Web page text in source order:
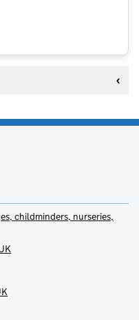
childminders, nurseries,